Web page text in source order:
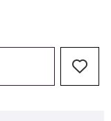
WILL OPEN